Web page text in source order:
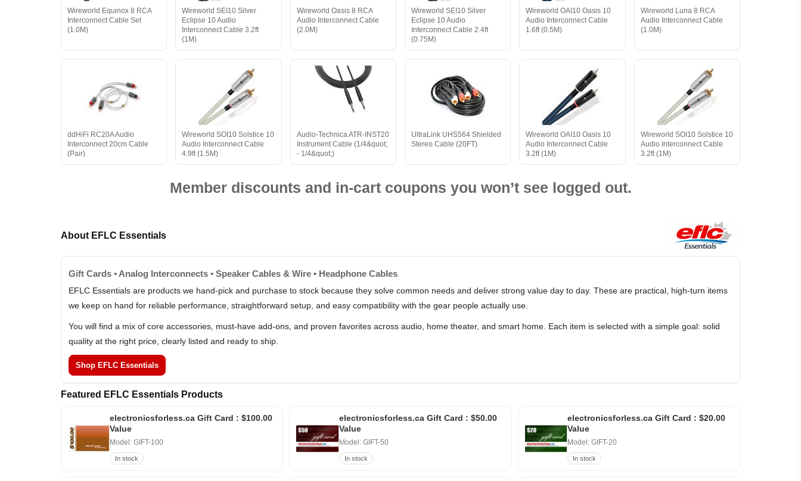
Wireworld Equinox 8 RCA
Interconnect Cable Set
(1.0M)
Wireworld SEI10 Silver
Eclipse 10 Audio
Interconnect Cable 3.2ft
(1M)
Wireworld Oasis 8 RCA
Audio Interconnect Cable
(2.0M)
Wireworld SEI10 Silver
Eclipse 10 Audio
Interconnect Cable 2.4ft
(0.75M)
Wireworld OAI10 Oasis 10
Audio Interconnect Cable
1.6ft (0.5M)
Wireworld Luna 8 RCA
Audio Interconnect Cable
(1.0M)
ddHiFi RC20A Audio
Interconnect 20cm Cable
(Pair)
Wireworld SOI10 Solstice 10
Audio Interconnect Cable
4.9ft (1.5M)
Audio-Technica ATR-INST20
Instrument Cable (1/4&quot;
- 1/4&quot;)
UltraLink UHS564 Shielded
Stereo Cable (20FT)
Wireworld OAI10 Oasis 10
Audio Interconnect Cable
3.2ft (1M)
Wireworld SOI10 Solstice 10
Audio Interconnect Cable
3.2ft (1M)
Member discounts and in-cart coupons you won’t see logged out.
About EFLC Essentials
Gift Cards • Analog Interconnects • Speaker Cables & Wire • Headphone Cables
EFLC Essentials are products we hand-pick and purchase to stock because they solve common needs and deliver strong value day to day. These are practical, high-turn items
we keep on hand for reliable performance, straightforward setup, and easy compatibility with the gear people actually use.
You will find a mix of core accessories, must-have add-ons, and proven favorites across audio, home theater, and smart home. Each item is selected with a simple goal: solid
quality at the right price, clearly listed and ready to ship.
Shop EFLC Essentials
Featured EFLC Essentials Products
electronicsforless.ca Gift Card : $100.00
Value
Model: GIFT-100
In stock
electronicsforless.ca Gift Card : $50.00
Value
Model: GIFT-50
In stock
electronicsforless.ca Gift Card : $20.00
Value
Model: GIFT-20
In stock